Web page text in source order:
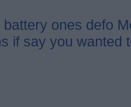
battery ones defo
if say you wanted